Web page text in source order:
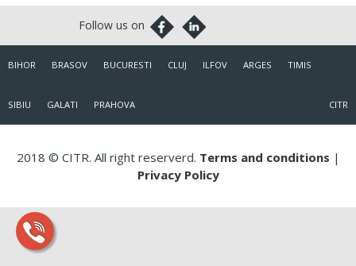
BIHOR BRASOV BUCURESTI CLUJ ILFOV ARGES TIMIS
SIBIU GALATI PRAHOVA CITR
2018 © CITR. All right reserverd. Terms and conditions |
Privacy Policy